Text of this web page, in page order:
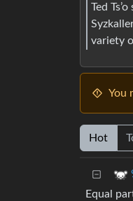
Ted
variety
You
Hot
Equal